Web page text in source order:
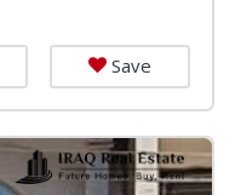
Save